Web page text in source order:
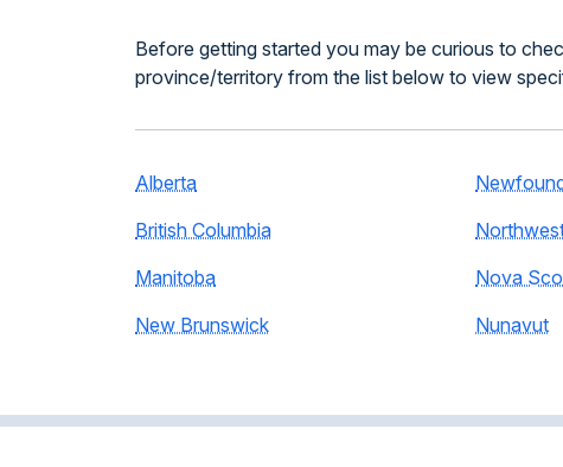
Before getting started you may be curious to
province/territory from the list below to view
Alberta
British Columbia
Manitoba
New Brunswick
Nova
Nunavut